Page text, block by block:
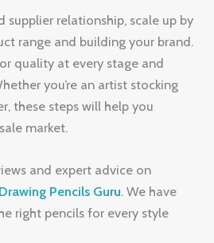
supplier relationship, scale up by
range and building your brand.
quality at every stage and
you’re an artist stocking
these steps will help you
market.
and expert advice on
Drawing Pencils Guru. We have
right pencils for every style